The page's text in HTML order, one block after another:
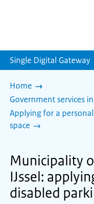
Single Digital Gateway
Home
Government services
Applying for a
space
Municipality
IJssel:
disabled